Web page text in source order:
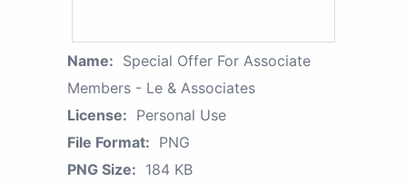
Name: Special Offer For Associate
Members - Le & Associates
License: Personal Use
File Format: PNG
PNG Size: 184 KB